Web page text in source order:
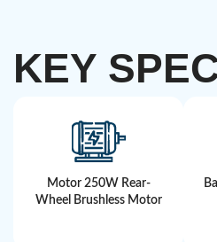
KEY
Motor 250W Rear-
Wheel Brushless Motor